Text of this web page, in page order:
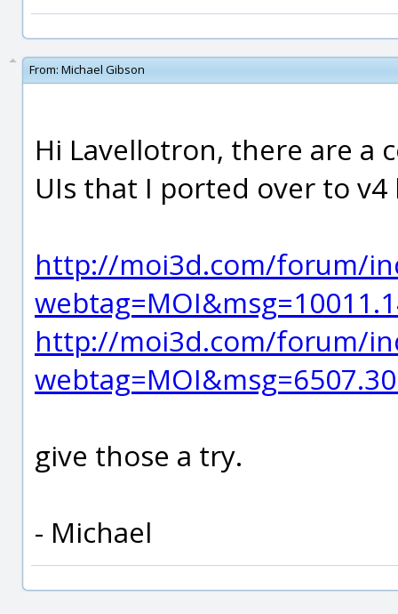
From: Michael Gibson
Hi Lavellotron, there are a
UIs that I ported over to v4
http://moi3d.com/forum/
http://moi3d.com/forum/
give those a try.
- Michael